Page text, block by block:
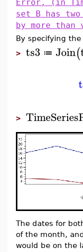
Error, (in
set B has
by more than
By specifying
> ts3 ≔ Join(
>
The dates for
of the month,
would be on the